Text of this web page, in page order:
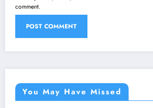
comment.
You May Have Missed